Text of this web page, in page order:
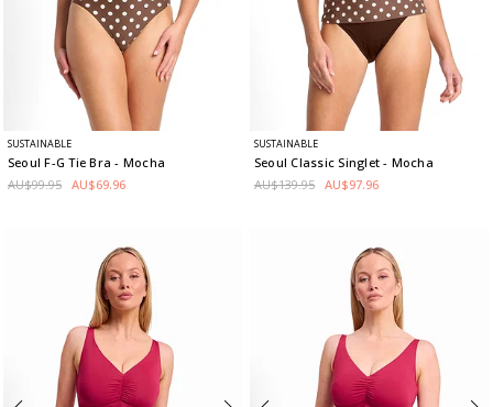
SUSTAINABLE
Seoul F-G Tie Bra- Mocha
AU$99.95 AU$69.96
SUSTAINABLE
Seoul Classic Singlet- Mocha
AU$139.95 AU$97.96